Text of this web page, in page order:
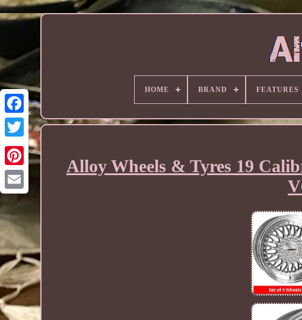
HOME BRAND FEATURES
Alloy Wheels & Tyres 19